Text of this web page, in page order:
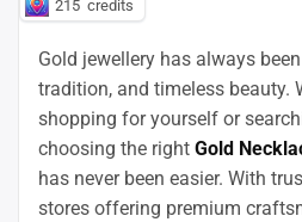
215 credits
Gold jewellery has always
tradition, and timeless beauty.
shopping for yourself or
choosing the right Gold
has never been easier. With
stores offering premium